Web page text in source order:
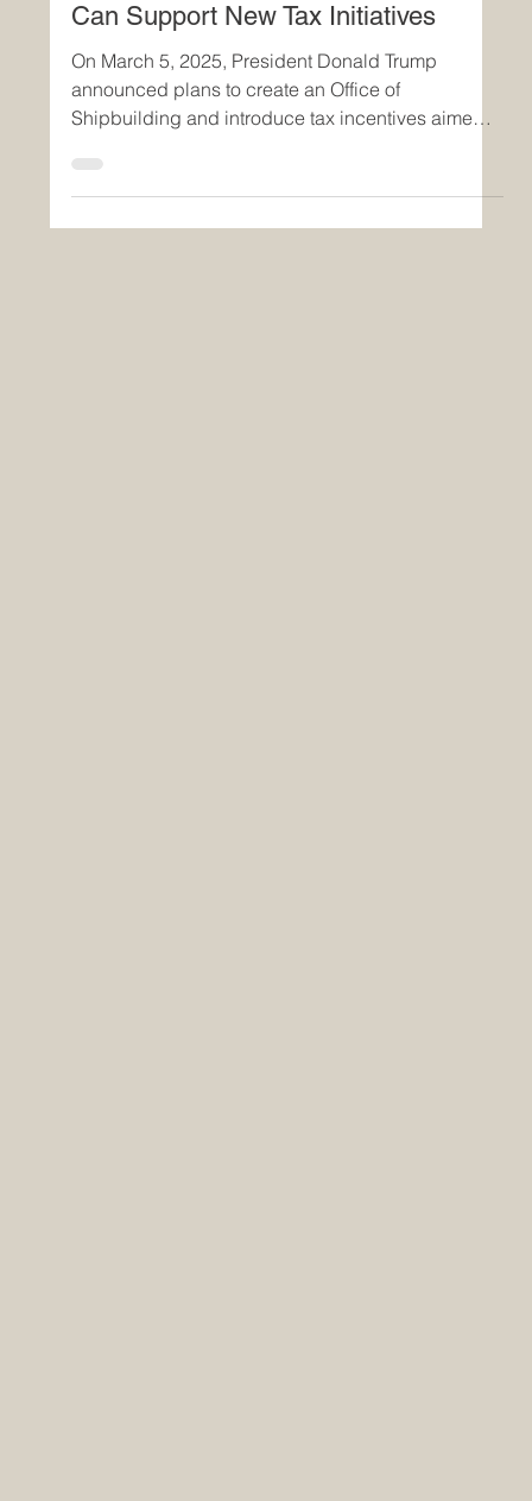
Can Support New Tax Initiatives
On March 5, 2025, President Donald Trump
announced plans to create an Office of
Shipbuilding and introduce tax incentives aimed